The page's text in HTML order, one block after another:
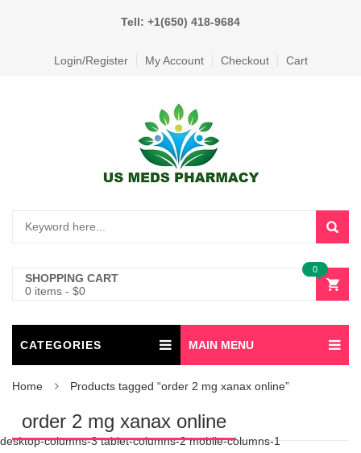
Tell: +1(650) 418-9684
Login/Register My Account Checkout Cart
SHOPPING CART
0 items - $0
0
CATEGORIES MAIN MENU
Home Products tagged “order 2 mg xanax online”
order 2 mg xanax online
desktop-columns-3 tablet-columns-2 mobile-columns-1